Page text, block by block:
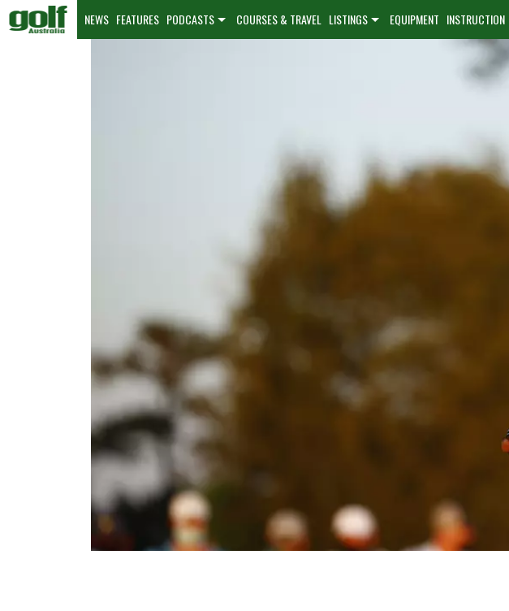
NEWS FEATURES PODCASTS COURSES & TRAVEL LISTINGS EQUIPMENT INSTRUCTION